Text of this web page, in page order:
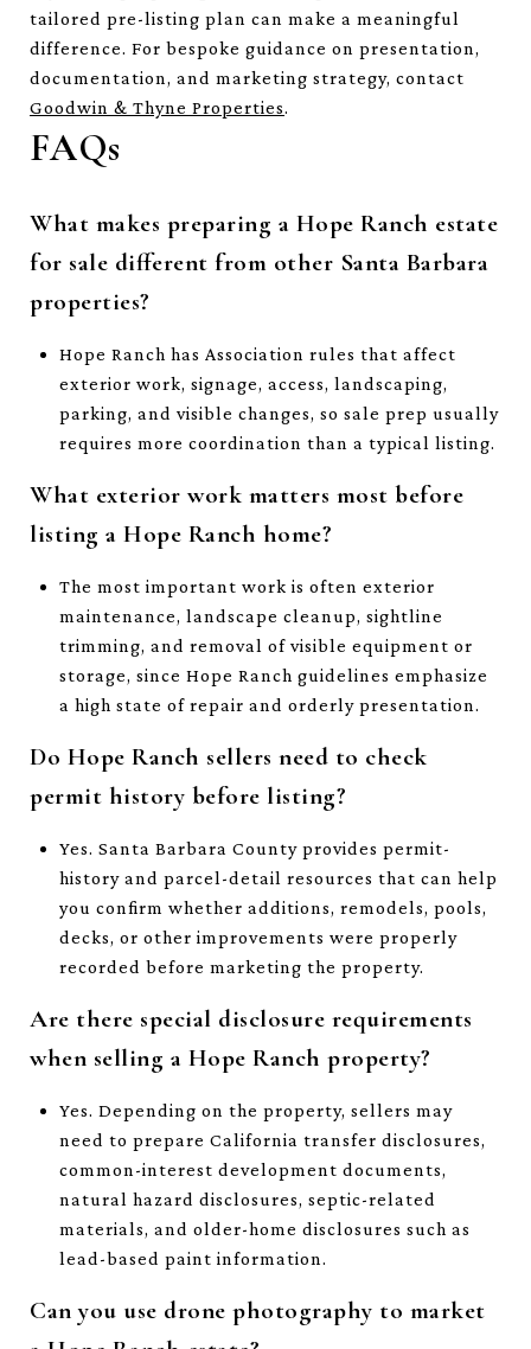
tailored pre-listing plan can make a meaningful
difference. For bespoke guidance on presentation,
documentation, and marketing strategy, contact
Goodwin & Thyne Properties.
FAQs
What makes preparing a Hope Ranch estate
for sale different from other Santa Barbara
properties?
Hope Ranch has Association rules that affect
exterior work, signage, access, landscaping,
parking, and visible changes, so sale prep usually
requires more coordination than a typical listing.
What exterior work matters most before
listing a Hope Ranch home?
The most important work is often exterior
maintenance, landscape cleanup, sightline
trimming, and removal of visible equipment or
storage, since Hope Ranch guidelines emphasize
a high state of repair and orderly presentation.
Do Hope Ranch sellers need to check
permit history before listing?
Yes. Santa Barbara County provides permit-
history and parcel-detail resources that can help
you confirm whether additions, remodels, pools,
decks, or other improvements were properly
recorded before marketing the property.
Are there special disclosure requirements
when selling a Hope Ranch property?
Yes. Depending on the property, sellers may
need to prepare California transfer disclosures,
common-interest development documents,
natural hazard disclosures, septic-related
materials, and older-home disclosures such as
lead-based paint information.
Can you use drone photography to market